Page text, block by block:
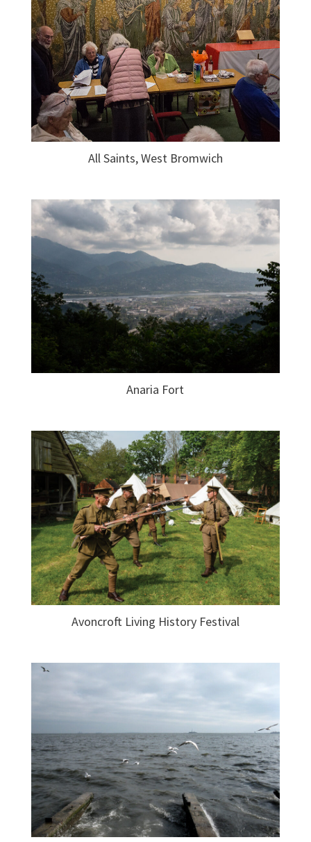
All Saints, West Bromwich
Anaria Fort
Avoncroft Living History Festival